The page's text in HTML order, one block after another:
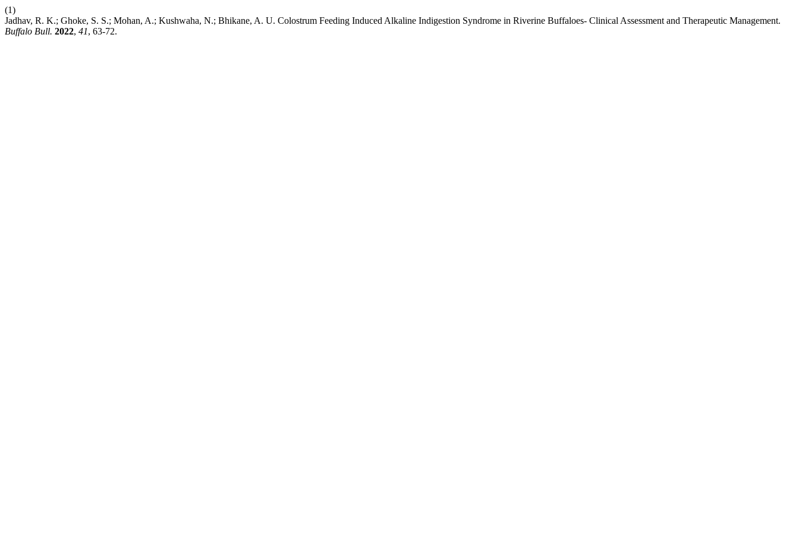
(1)
Jadhav, R. K.; Ghoke, S. S.; Mohan, A.; Kushwaha, N.; Bhikane, A. U. Colostrum Feeding Induced Alkaline Indigestion Syndrome in Riverine Buffaloes- Clinical Assessment and Therapeutic Management.
Buffalo Bull. 2022, 41, 63-72.